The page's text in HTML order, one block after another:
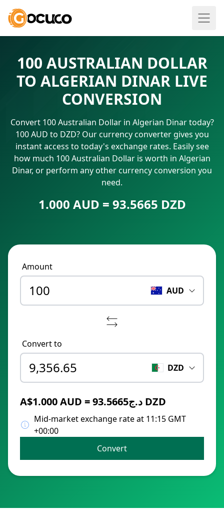
100 AUSTRALIAN DOLLAR
TO ALGERIAN DINAR LIVE
CONVERSION
Convert 100 Australian Dollar in Algerian Dinar today?
100 AUD to DZD? Our currency converter gives you
instant access to today's exchange rates. Easily see
how much 100 Australian Dollar is worth in Algerian
Dinar, or perform any other currency conversion you
need.
1.000 AUD = 93.5665 DZD
Amount
AUD
Convert to
DZD
A$1.000 AUD = د.ج93.5665 DZD
Mid-market exchange rate at 11:15 GMT
+00:00
Convert